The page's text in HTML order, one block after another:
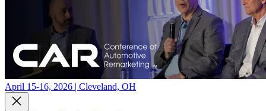
April 15-16, 2026 | Cleveland, OH